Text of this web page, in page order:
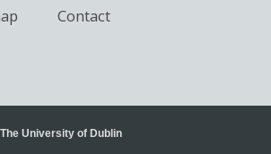
Contact
University of Dublin